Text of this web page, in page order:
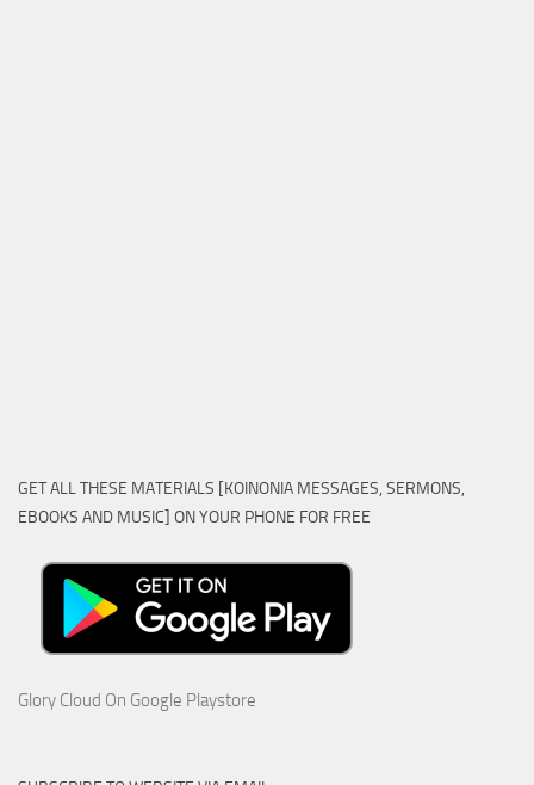
GET ALL THESE MATERIALS [KOINONIA MESSAGES, SERMONS,
EBOOKS AND MUSIC] ON YOUR PHONE FOR FREE
Glory Cloud On Google Playstore